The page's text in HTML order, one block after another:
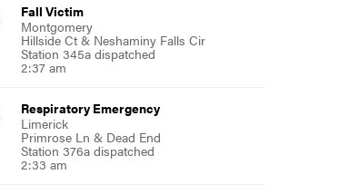
Fall Victim
Montgomery
Hillside Ct & Neshaminy Falls Cir
Station 345a dispatched
2:37 am
Respiratory Emergency
Limerick
Primrose Ln & Dead End
Station 376a dispatched
2:33 am